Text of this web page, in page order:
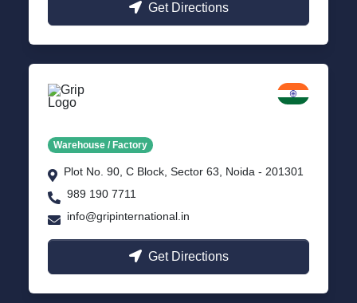
Get Directions
Warehouse / Factory
Plot No. 90, C Block, Sector 63, Noida - 201301
989 190 7711
info@gripinternational.in
Get Directions